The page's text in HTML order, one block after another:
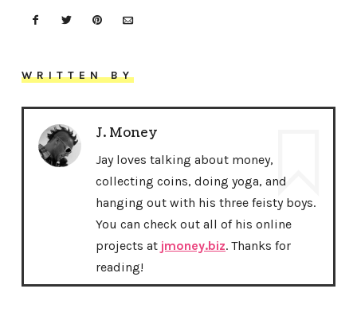
WRITTEN BY
J. Money
Jay loves talking about money,
collecting coins, doing yoga, and
hanging out with his three feisty boys.
You can check out all of his online
projects at jmoney.biz. Thanks for
reading!